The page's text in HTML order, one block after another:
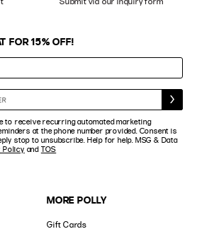
MORE POLLY
Gift Cards
FOR 15% OFF!
to receive recurring automated marketing
at the phone number provided. Consent is
stop to unsubscribe. Help for help. MSG & Data
Policy and TOS